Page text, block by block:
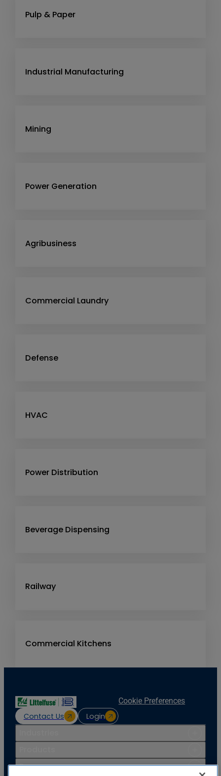
Pulp & Paper
Industrial Manufacturing
Mining
Power Generation
Agribusiness
Commercial Laundry
Defense
HVAC
Power Distribution
Beverage Dispensing
Railway
Commercial Kitchens
Contact Us Login
Cookie Preferences
Resources